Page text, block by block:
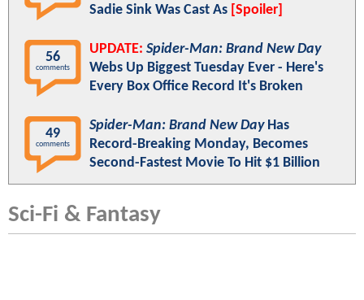
Sadie Sink Was Cast As [Spoiler]
56
comments
UPDATE: Spider-Man: Brand New Day
Webs Up Biggest Tuesday Ever - Here's
Every Box Office Record It's Broken
49
comments
Spider-Man: Brand New DayHas
Record-Breaking Monday, Becomes
Second-Fastest Movie To Hit $1 Billion
Sci-Fi & Fantasy